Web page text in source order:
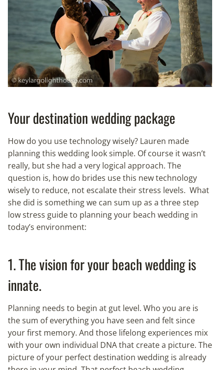
Your destination wedding package
How do you use technology wisely? Lauren made
planning this wedding look simple. Of course it wasn’t
really, but she had a very logical approach. The
question is, how do brides use this new technology
wisely to reduce, not escalate their stress levels. What
she did is something we can sum up as a three step
low stress guide to planning your beach wedding in
today’s environment:
1. The vision for your beach wedding is
innate.
Planning needs to begin at gut level. Who you are is
the sum of everything you have seen and felt since
your first memory. And those lifelong experiences mix
with your own individual DNA that create a picture. The
picture of your perfect destination wedding is already